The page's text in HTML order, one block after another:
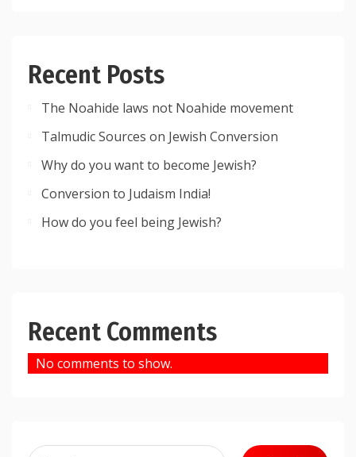
Recent Posts
The Noahide laws not Noahide movement
Talmudic Sources on Jewish Conversion
Why do you want to become Jewish?
Conversion to Judaism India!
How do you feel being Jewish?
Recent Comments
No comments to show.